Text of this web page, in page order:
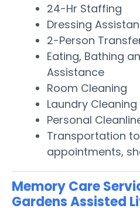
24-Hr Staffing
Dressing
2-Person
Eating, Bathing
Assistance
Room Cleaning
Laundry Cleaning
Personal
Transportation
appointments,
Memory Care
Gardens Assisted